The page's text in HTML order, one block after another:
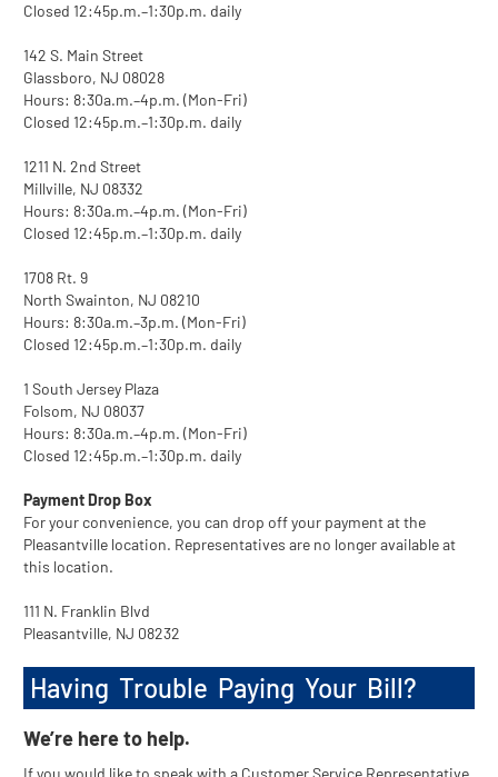
Closed 12:45p.m.–1:30p.m. daily
142 S. Main Street
Glassboro, NJ 08028
Hours: 8:30a.m.–4p.m. (Mon-Fri)
Closed 12:45p.m.–1:30p.m. daily
1211 N. 2nd Street
Millville, NJ 08332
Hours: 8:30a.m.–4p.m. (Mon-Fri)
Closed 12:45p.m.–1:30p.m. daily
1708 Rt. 9
North Swainton, NJ 08210
Hours: 8:30a.m.–3p.m. (Mon-Fri)
Closed 12:45p.m.–1:30p.m. daily
1 South Jersey Plaza
Folsom, NJ 08037
Hours: 8:30a.m.–4p.m. (Mon-Fri)
Closed 12:45p.m.–1:30p.m. daily
Payment Drop Box
For your convenience, you can drop off your payment at the
Pleasantville location. Representatives are no longer available at
this location.
111 N. Franklin Blvd
Pleasantville, NJ 08232
Having Trouble Paying Your Bill?
We’re here to help.